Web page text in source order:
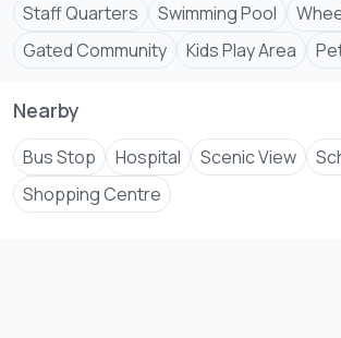
Staff Quarters
Swimming Pool
Gated Community
Kids Play Area
Nearby
Bus Stop Hospital Scenic View
Shopping Centre